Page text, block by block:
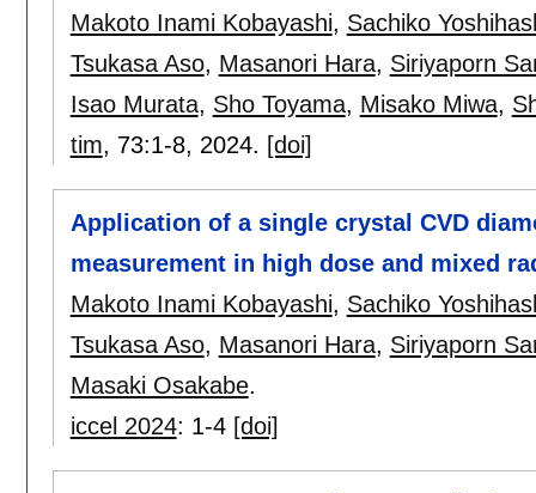
Makoto Inami Kobayashi, Sachiko
Tsukasa Aso, Masanori Hara, Siriyaporn
Isao Murata, Sho Toyama, Misako Miwa,
tim, 73:1-8, 2024. [doi]
Application of a single crystal CVD
measurement in high dose and mixed
Makoto Inami Kobayashi, Sachiko
Tsukasa Aso, Masanori Hara, Siriyaporn
Masaki Osakabe.
iccel 2024: 1-4 [doi]